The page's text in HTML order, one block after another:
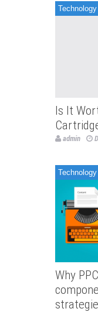
Technology
Is It
admin
Technology
Why